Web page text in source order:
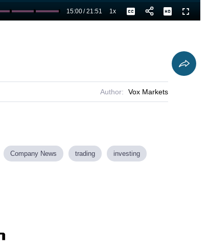
Current
15:00/
Duration
21:51 1xPlayback
Rate
Captions
Author: Vox Markets
Company News trading investing